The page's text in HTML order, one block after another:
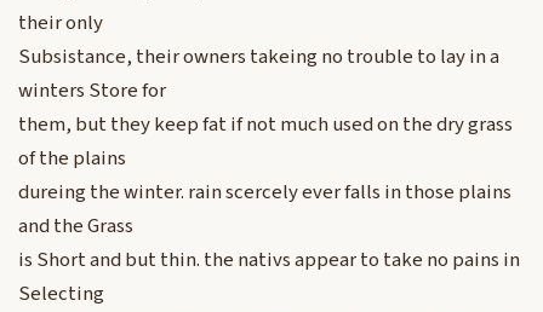
their only
Subsistance, their owners takeing no trouble to lay in a
winters Store for
them, but they keep fat if not much used on the dry grass
of the plains
dureing the winter. rain scercely ever falls in those plains
and the Grass
is Short and but thin. the nativs appear to take no pains in
Selecting